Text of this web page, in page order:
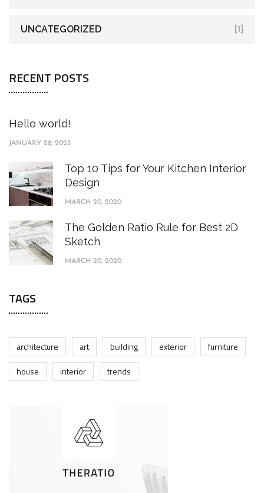
UNCATEGORIZED [1]
RECENT POSTS
Hello world!
JANUARY 28, 2023
Top 10 Tips for Your Kitchen Interior
Design
MARCH 20, 2020
The Golden Ratio Rule for Best 2D
Sketch
MARCH 20, 2020
TAGS
architecture art building exterior
furniture
house
interior trends